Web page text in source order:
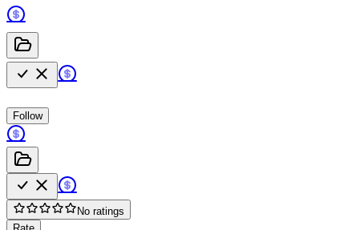
Follow
No ratings